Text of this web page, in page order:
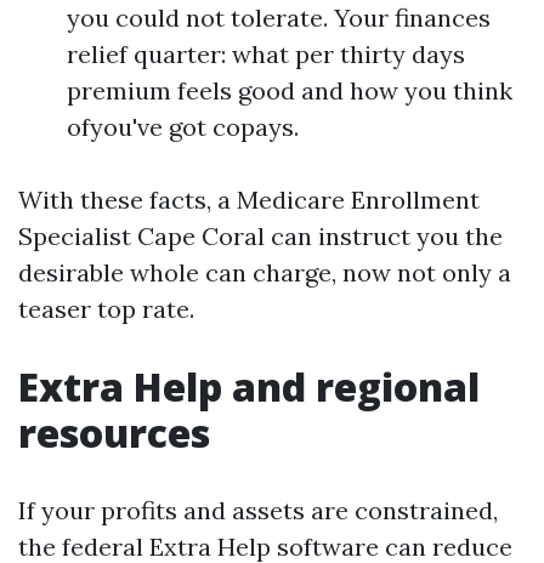
you could not tolerate. Your finances
relief quarter: what per thirty days
premium feels good and how you think
ofyou've got copays.
With these facts, a Medicare Enrollment
Specialist Cape Coral can instruct you the
desirable whole can charge, now not only a
teaser top rate.
Extra Help and regional
resources
If your profits and assets are constrained,
the federal Extra Help software can reduce